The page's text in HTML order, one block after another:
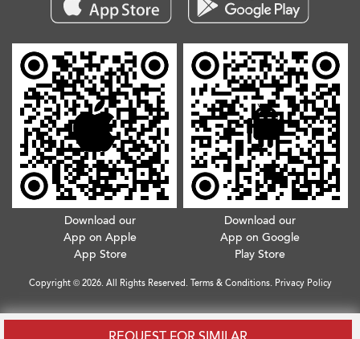
Download our
App on Apple
App Store
Download our
App on Google
Play Store
Copyright © 2026. All Rights Reserved. Terms & Conditions. Privacy Policy